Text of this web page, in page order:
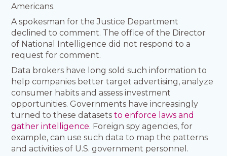
Americans.
A spokesman for the Justice Department
declined to comment. The office of the Director
of National Intelligence did not respond to a
request for comment.
Data brokers have long sold such information to
help companies better target advertising, analyze
consumer habits and assess investment
opportunities. Governments have increasingly
turned to these datasetsto enforce laws and
gather intelligence. Foreign spy agencies, for
example, can use such data to map the patterns
and activities of U.S. government personnel.